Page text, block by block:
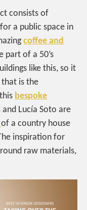
consists of
a public space in
coffee and
part of a 50’s
like this, so it
that is the
bespoke
and Lucía Soto are
of a country house
inspiration for
raw materials,